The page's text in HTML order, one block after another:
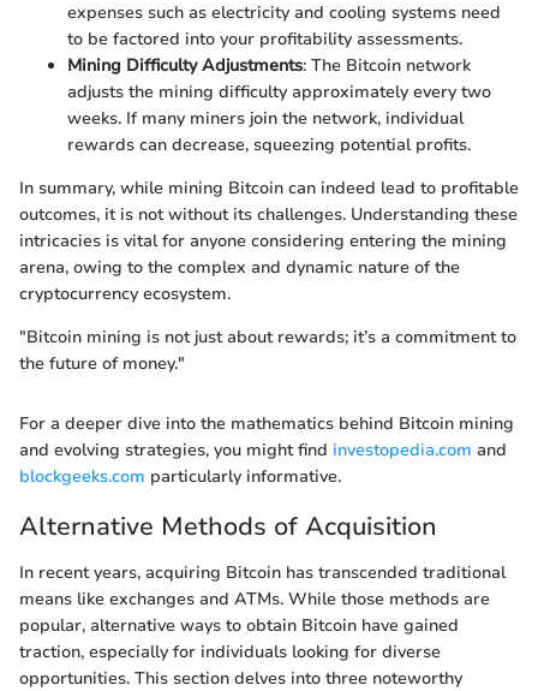
expenses such as electricity and cooling systems need
to be factored into your profitability assessments.
Mining Difficulty Adjustments: The Bitcoin network
adjusts the mining difficulty approximately every two
weeks. If many miners join the network, individual
rewards can decrease, squeezing potential profits.
In summary, while mining Bitcoin can indeed lead to profitable
outcomes, it is not without its challenges. Understanding these
intricacies is vital for anyone considering entering the mining
arena, owing to the complex and dynamic nature of the
cryptocurrency ecosystem.
"Bitcoin mining is not just about rewards; it’s a commitment to
the future of money."
For a deeper dive into the mathematics behind Bitcoin mining
and evolving strategies, you might find investopedia.com and
blockgeeks.com particularly informative.
Alternative Methods of Acquisition
In recent years, acquiring Bitcoin has transcended traditional
means like exchanges and ATMs. While those methods are
popular, alternative ways to obtain Bitcoin have gained
traction, especially for individuals looking for diverse
opportunities. This section delves into three noteworthy